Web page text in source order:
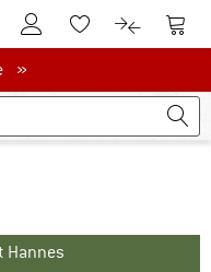
To Customer Account
To Wishlist.To product
To
»
Hannes